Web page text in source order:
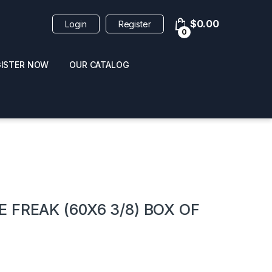
Login Register
0
$0.00
NOW OUR CATALOG
FREAK (60X6 3/8) BOX OF